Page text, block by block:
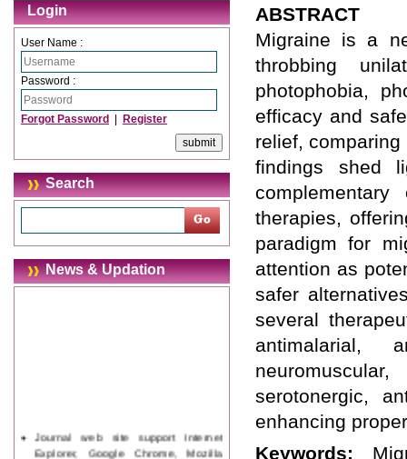
Login
User Name :
Password :
Forgot Password Register
Search
News & Updation
Journal web site support Internet
Explorer, Google Chrome, Mozilla
ABSTRACT
Migraine is a
throbbing
photophobia,
efficacy and
relief,
findings shed
therapies,
paradigm for
attention as
safer
several
antimalarial,
serotonergic,
enhancing
Keywords: